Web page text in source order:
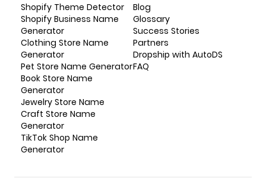
Shopify Theme Detector
Shopify Business Name
Generator
Clothing Store Name
Generator
Pet Store Name Generator
Book Store Name
Generator
Jewelry Store Name
Craft Store Name
Generator
TikTok Shop Name
Generator
Blog
Glossary
Success Stories
Partners
Dropship with AutoDS
FAQ